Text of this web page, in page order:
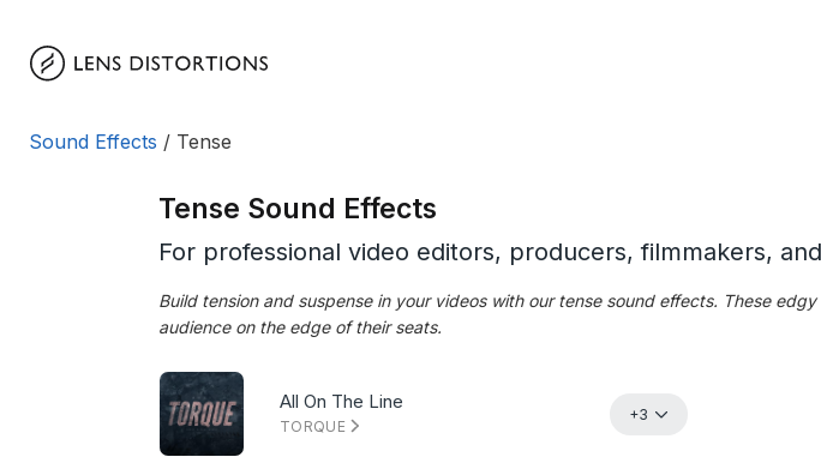
content
Sound Effects / Tense
Tense Sound Effects
For professional video editors, producers, filmmakers,
Build tension and suspense in your videos with our tense sound effects. These
audience on the edge of their seats.
All On The Line
TORQUE
+3